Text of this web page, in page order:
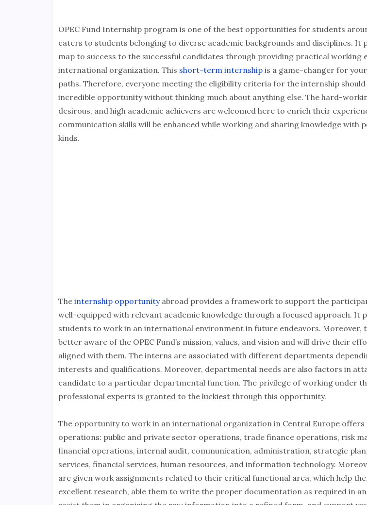
OPEC Fund Internship program is one of the best opportunities for students
caters to students belonging to diverse academic backgrounds and disciplines. It
map to success to the successful candidates through providing practical working
international organization. This short-term internshipis a game-changer for
paths. Therefore, everyone meeting the eligibility criteria for the internship
incredible opportunity without thinking much about anything else. The hard-
desirous, and high academic achievers are welcomed here to enrich their
communication skills will be enhanced while working and sharing knowledge with
kinds.
The internship opportunityabroad provides a framework to support the
well-equipped with relevant academic knowledge through a focused approach. It
students to work in an international environment in future endeavors. Moreover,
better aware of the OPEC Fund’s mission, values, and vision and will drive their
aligned with them. The interns are associated with different departments
interests and qualifications. Moreover, departmental needs are also factors in
candidate to a particular departmental function. The privilege of working under
professional experts is granted to the luckiest through this opportunity.
The opportunity to work in an international organization in Central Europe offers
operations: public and private sector operations, trade finance operations, risk
financial operations, internal audit, communication, administration, strategic
services, financial services, human resources, and information technology.
are given work assignments related to their critical functional area, which help
excellent research, able them to write the proper documentation as required in